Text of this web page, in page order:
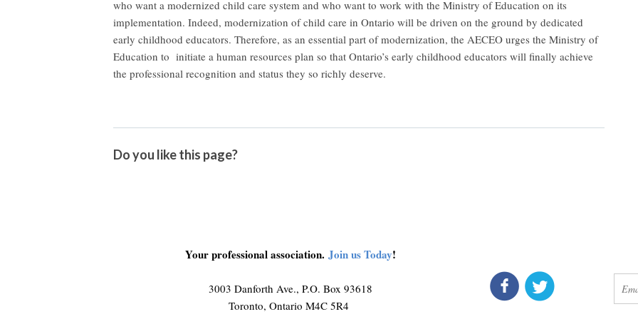
who want a modernized child care system and who want to work with the Ministry of Education on its
implementation. Indeed, modernization of child care in Ontario will be driven on the ground by dedicated
early childhood educators. Therefore, as an essential part of modernization, the AECEO urges the Ministry of
Education to initiate a human resources plan so that Ontario’s early childhood educators will finally achieve
the professional recognition and status they so richly deserve.
Do you like this page?
Your professional association.Join us Today!
3003 Danforth Ave., P.O. Box 93618
Toronto, Ontario M4C 5R4